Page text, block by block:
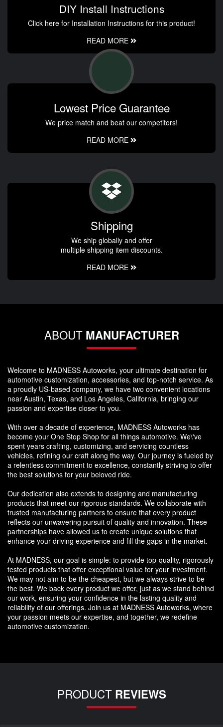
DIY Install Instructions
Click here for Installation Instructions for this product!
READ MORE
Lowest Price Guarantee
We price match and beat our competitors!
READ MORE
Shipping
We ship globally and offer
multiple shipping item discounts.
READ MORE
ABOUT MANUFACTURER
Welcome to MADNESS Autoworks, your ultimate destination for
automotive customization, accessories, and top-notch service. As
a proudly US-based company, we have two convenient locations
near Austin, Texas, and Los Angeles, California, bringing our
passion and expertise closer to you.
With over a decade of experience, MADNESS Autoworks has
become your One Stop Shop for all things automotive. We\'ve
spent years crafting, customizing, and servicing countless
vehicles, refining our craft along the way. Our journey is fueled by
a relentless commitment to excellence, constantly striving to offer
the best solutions for your beloved ride.
Our dedication also extends to designing and manufacturing
products that meet our rigorous standards. We collaborate with
trusted manufacturing partners to ensure that every product
reflects our unwavering pursuit of quality and innovation. These
partnerships have allowed us to create unique solutions that
enhance your driving experience and fill the gaps in the market.
At MADNESS, our goal is simple: to provide top-quality, rigorously
tested products that offer exceptional value for your investment.
We may not aim to be the cheapest, but we always strive to be
the best. We back every product we offer, just as we stand behind
our work, ensuring your confidence in the lasting quality and
reliability of our offerings. Join us at MADNESS Autoworks, where
your passion meets our expertise, and together, we redefine
automotive customization.
PRODUCT REVIEWS